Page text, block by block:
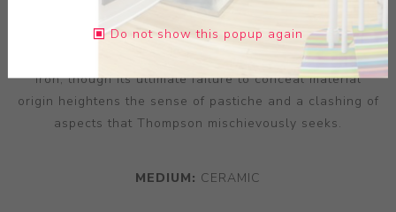
asparagus, the combination of differences giving the
latter a seemingly violent symbolism. The airbrushed
gunmetal patina loosely imparts an impression of cast
iron, though its ultimate failure to conceal material
origin heightens the sense of pastiche and a clashing of
aspects that Thompson mischievously seeks.
MEDIUM: CERAMIC
Do not show this popup again